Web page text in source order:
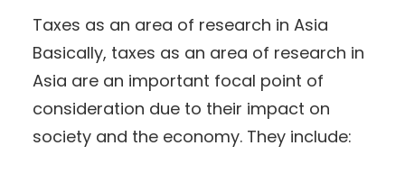
Taxes as an area of research in Asia
Basically, taxes as an area of research in
Asia are an important focal point of
consideration due to their impact on
society and the economy. They include: